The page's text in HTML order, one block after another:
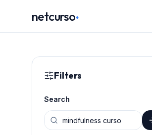
netcurso.
Filters
Search